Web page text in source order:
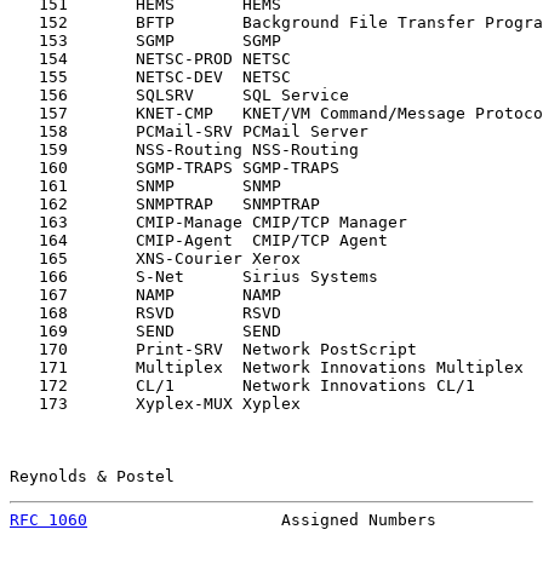
151       HEMS       HEMS
152       BFTP       Background File Transfer
153       SGMP       SGMP
154       NETSC-PROD NETSC
155       NETSC-DEV  NETSC
156       SQLSRV     SQL Service
157       KNET-CMP   KNET/VM Command/Message
158       PCMail-SRV PCMail Server
159       NSS-Routing NSS-Routing
160       SGMP-TRAPS SGMP-TRAPS
161       SNMP       SNMP
162       SNMPTRAP   SNMPTRAP
163       CMIP-Manage CMIP/TCP Manager
164       CMIP-Agent  CMIP/TCP Agent
165       XNS-Courier Xerox
166       S-Net      Sirius Systems
167       NAMP       NAMP
168       RSVD       RSVD
169       SEND       SEND
170       Print-SRV  Network PostScript
171       Multiplex  Network Innovations Multiplex
172       CL/1       Network Innovations CL/1
173       Xyplex-MUX Xyplex
Reynolds & Postel
RFC 1060
Assigned Numbers